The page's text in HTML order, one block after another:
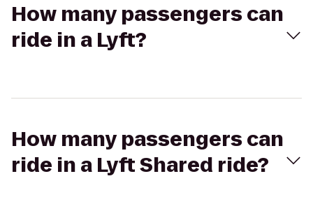
How many passengers can
ride in a Lyft?
How many passengers can
ride in a Lyft Shared ride?